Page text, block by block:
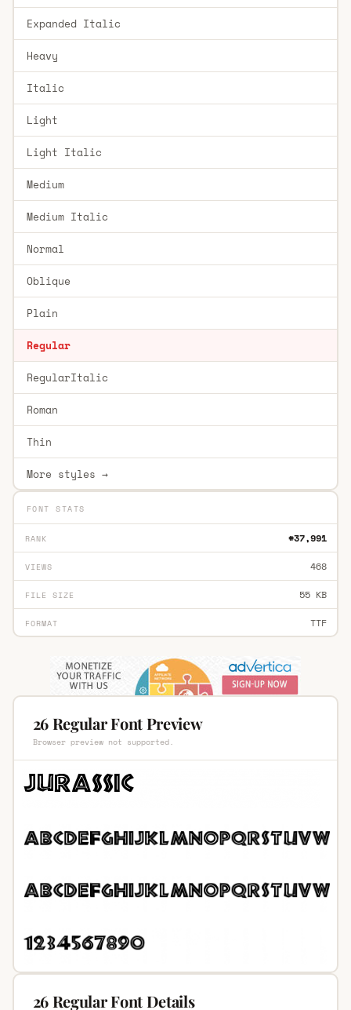
Expanded Italic
Heavy
Italic
Light
Light Italic
Medium
Medium Italic
Normal
Oblique
Plain
Regular
RegularItalic
Roman
Thin
More styles →
FONT STATS
RANK #37,991
VIEWS 468
FILE SIZE 55 KB
FORMAT TTF
26 Regular Font Preview
Browser preview not supported.
26 Regular Font Details